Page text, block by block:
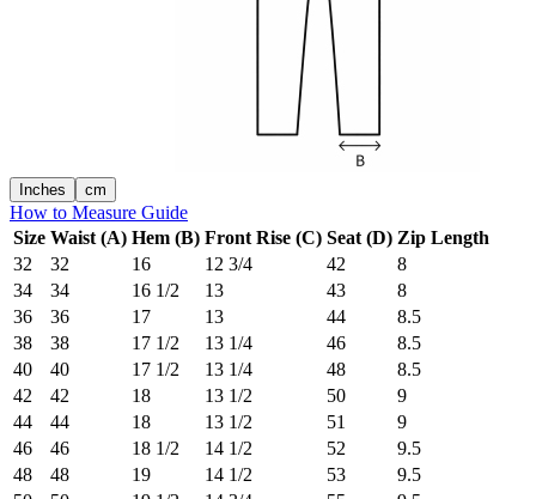
Inches cm
How to Measure Guide
Size Waist (A) Hem (B) Front Rise (C) Seat (D) Zip Length
32
32 16 12 3/4 42
8
34
34 16 1/2 13 43
8
36
36 17 13 44
8.5
38
38 17 1/2 13 1/4 46
8.5
40
40 17 1/2 13 1/4 48
8.5
42
42 18 13 1/2 50
9
44
44 18 13 1/2 51
9
46
46 18 1/2 14 1/2 52
9.5
48
48 19 14 1/2 53
9.5